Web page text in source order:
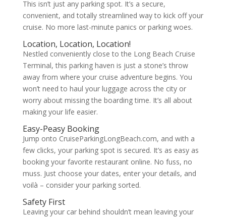
This isn’t just any parking spot. It’s a secure,
convenient, and totally streamlined way to kick off your
cruise. No more last-minute panics or parking woes.
Location, Location, Location!
Nestled conveniently close to the Long Beach Cruise
Terminal, this parking haven is just a stone’s throw
away from where your cruise adventure begins. You
won’t need to haul your luggage across the city or
worry about missing the boarding time. It’s all about
making your life easier.
Easy-Peasy Booking
Jump onto CruiseParkingLongBeach.com, and with a
few clicks, your parking spot is secured. It’s as easy as
booking your favorite restaurant online. No fuss, no
muss. Just choose your dates, enter your details, and
voilà – consider your parking sorted.
Safety First
Leaving your car behind shouldn’t mean leaving your